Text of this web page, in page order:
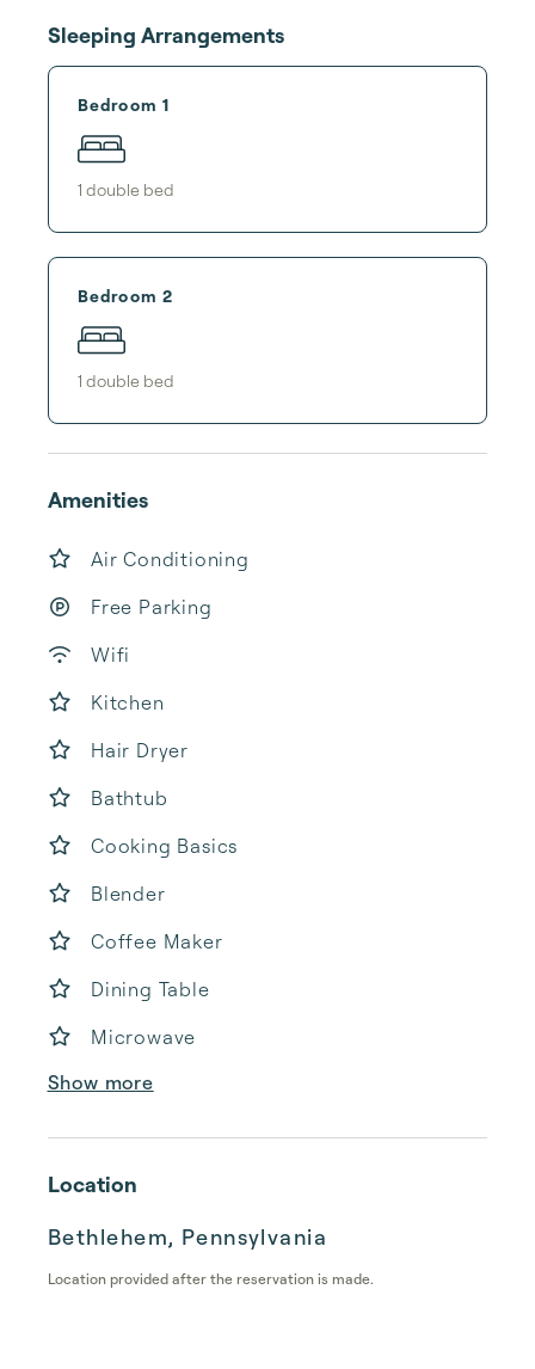
Sleeping Arrangements
Bedroom 1
1 double bed
Bedroom 2
1 double bed
Amenities
Air Conditioning
Free Parking
Wifi
Kitchen
Hair Dryer
Bathtub
Cooking Basics
Blender
Coffee Maker
Dining Table
Microwave
Show more
Location
Bethlehem, Pennsylvania
Location provided after the reservation is made.